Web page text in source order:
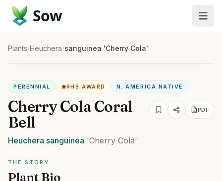
Sow
Plants/Heuchera/sanguinea 'Cherry Cola'
PERENNIAL RHS AWARD N. AMERICA NATIVE
Cherry Cola Coral
Bell
PDF
Heuchera sanguinea 'Cherry Cola'
THE STORY
Plant Bio